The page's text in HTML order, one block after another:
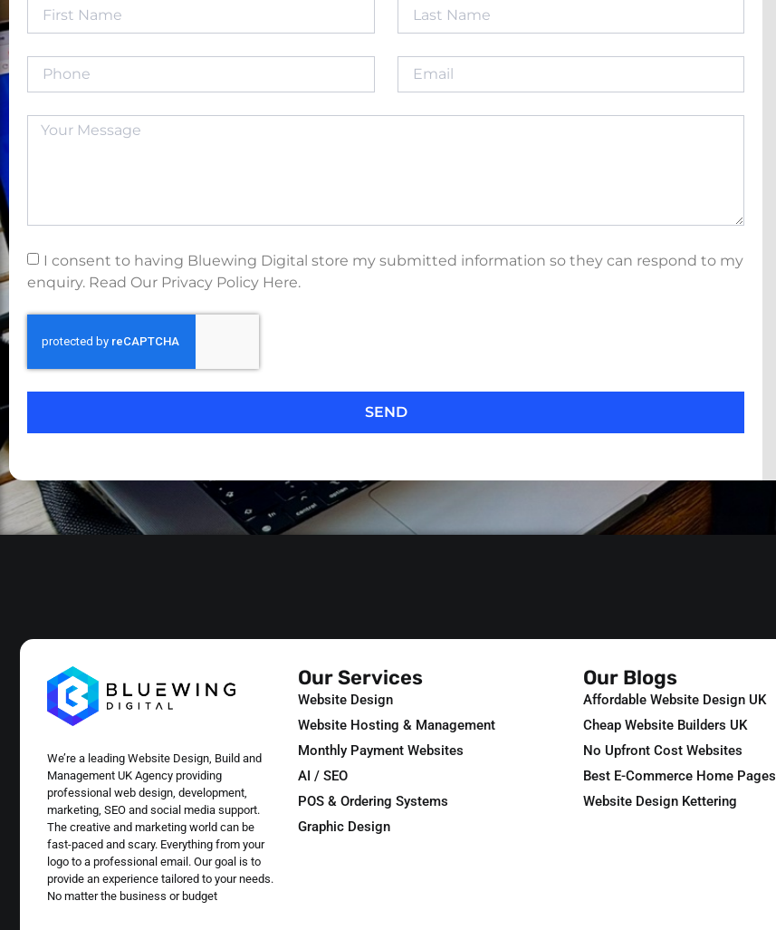
I consent to having Bluewing Digital store my submitted information so they can respond to my
enquiry. Read Our Privacy Policy Here.
SEND
We’re a leading Website Design, Build and
Management UK Agency providing
professional web design, development,
marketing, SEO and social media support.
The creative and marketing world can be
fast-paced and scary. Everything from your
logo to a professional email. Our goal is to
provide an experience tailored to your needs.
No matter the business or budget
Our Services
Website Design
Website Hosting & Management
Monthly Payment Websites
AI / SEO
POS & Ordering Systems
Graphic Design
Our Blogs
Affordable Website Design UK
Cheap Website Builders UK
No Upfront Cost Websites
Best E-Commerce Home Pages
Website Design Kettering